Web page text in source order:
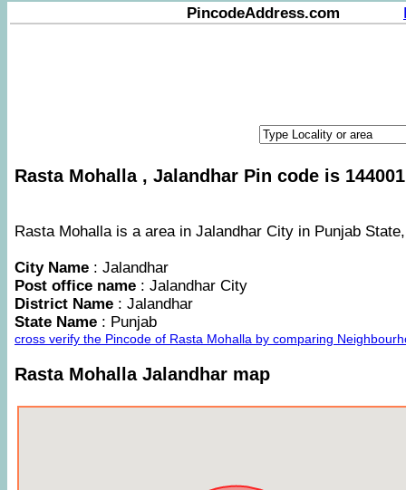
PincodeAddress.com
Rasta Mohalla , Jalandhar Pin code is
Rasta Mohalla is a area in Jalandhar City in Punjab
City Name : Jalandhar
Post office name : Jalandhar City
District Name : Jalandhar
State Name : Punjab
cross verify the Pincode of Rasta Mohalla by comparing
Rasta Mohalla Jalandhar map